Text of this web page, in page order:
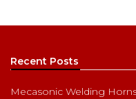
Recent Posts
Mecasonic Welding